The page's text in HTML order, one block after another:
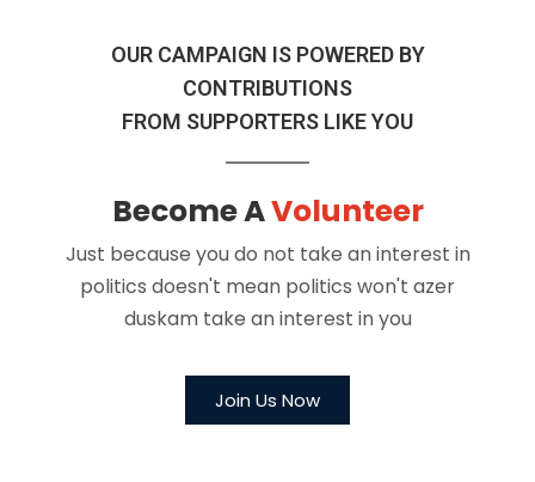
OUR CAMPAIGN IS POWERED BY
CONTRIBUTIONS
FROM SUPPORTERS LIKE YOU
Become AVolunteer
Just because you do not take an interest in
politics doesn't mean politics won't azer
duskam take an interest in you
Join Us Now